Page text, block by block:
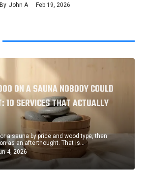
By John A Feb 19, 2026
ON A SAUNA NOBODY COULD
10 SERVICES THAT ACTUALLY
a sauna by price and wood type, then
as an afterthought. That is…
4, 2026